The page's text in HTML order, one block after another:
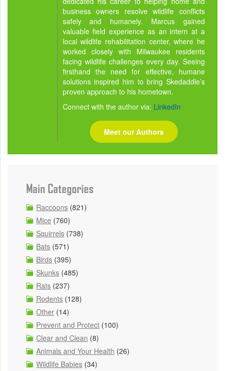
business owners resolve wildlife conflicts
safely and humanely. Marcus gained
valuable field experience as an intern at a
local wildlife rehabilitation center, where he
worked closely with Milwaukee residents
facing wildlife challenges every day. Seeing
firsthand the need for effective, humane
solutions inspired him to bring Skedaddle’s
proven approach to his hometown.
Connect with the author via: LinkedIn
Meet our Authors
Main Categories
Raccoons (821)
Mice (760)
Squirrels (738)
Bats (571)
Birds (395)
Skunks (485)
Rats (237)
Rodents (128)
Other (14)
Prevent and Protect (100)
Clear and Clean (8)
Animals and Your Health (26)
Wildlife Babies (34)